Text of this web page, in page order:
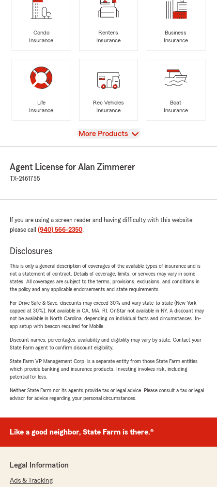
Condo
Insurance
Renters
Insurance
Business
Insurance
Life
Insurance
Rec Vehicles
Insurance
Boat
Insurance
View
More Products
Agent License for Alan Zimmerer
TX-2461755
If you are using a screen reader and having difficulty with this website
please call (940) 566-2350.
Disclosures
This is only a general description of coverages of the available types of insurance and is
not a statement of contract. Details of coverage, limits, or services may vary in some
states. All coverages are subject to the terms, provisions, exclusions, and conditions in
the policy and any applicable endorsements and state requirements.
For Drive Safe & Save, discounts may exceed 30% and vary state-to-state (New York
capped at 30%). Not available in CA, MA, RI. OnStar not available in NY. A discount may
not be available in North Carolina, depending on individual facts and circumstances. In-
app setup with beacon required for Mobile.
Discount names, percentages, availability and eligibility may vary by state. Contact your
State Farm agent to confirm discount eligibility.
State Farm VP Management Corp. is a separate entity from those State Farm entities
which provide banking and insurance products. Investing involves risk, including
potential for loss.
Neither State Farm nor its agents provide tax or legal advice. Please consult a tax or legal
advisor for advice regarding your personal circumstances.
Like a good neighbor, State Farm is there.®
Legal Information
Ads & Tracking